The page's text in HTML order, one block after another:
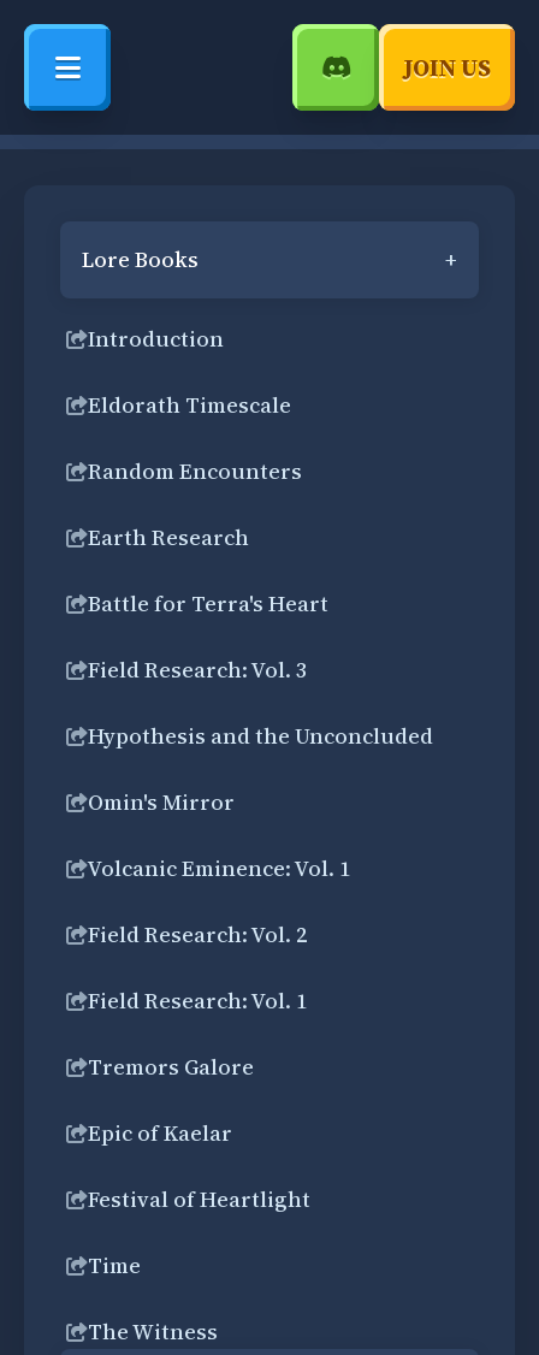
JOIN US
Lore Books +
Introduction
Eldorath Timescale
Random Encounters
Earth Research
Battle for Terra's Heart
Field Research: Vol. 3
Hypothesis and the Unconcluded
Omin's Mirror
Volcanic Eminence: Vol. 1
Field Research: Vol. 2
Field Research: Vol. 1
Tremors Galore
Epic of Kaelar
Festival of Heartlight
Time
The Witness